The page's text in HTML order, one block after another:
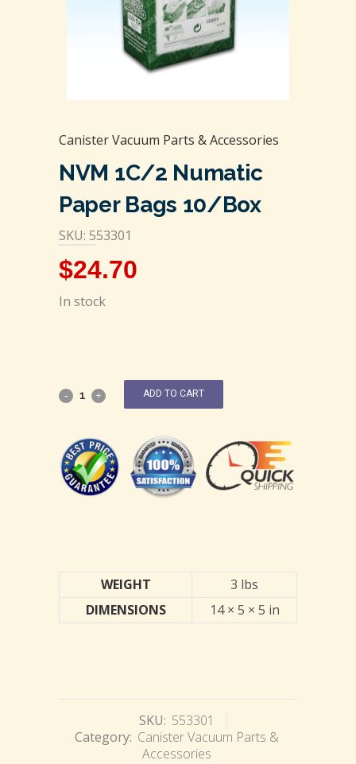
Canister Vacuum Parts & Accessories
NVM 1C/2 Numatic
Paper Bags 10/box
SKU: 553301
$24.70
In stock
ADD TO CART
WEIGHT
3 lbs
DIMENSIONS
14 × 5 × 5 in
SKU: 553301
Category: Canister Vacuum Parts &
Accessories